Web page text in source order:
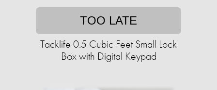
TOO LATE
Tacklife 0.5 Cubic Feet Small Lock
Box with Digital Keypad